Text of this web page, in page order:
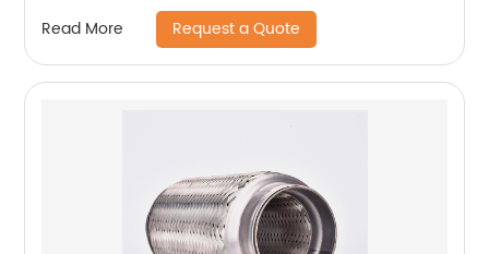
Read More Request a Quote